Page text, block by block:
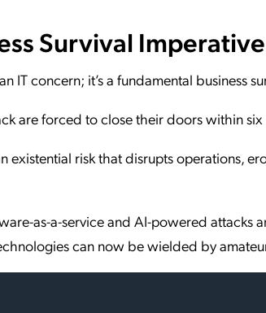
Survival Imperative
concern; it’s a fundamental business
are forced to close their doors within
existential risk that disrupts operations,
as-a-service and AI-powered attacks
can now be wielded by